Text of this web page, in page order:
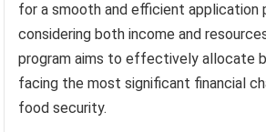
for a smooth and efficient application
considering both income and
program aims to effectively allocate
facing the most significant financial
food security.